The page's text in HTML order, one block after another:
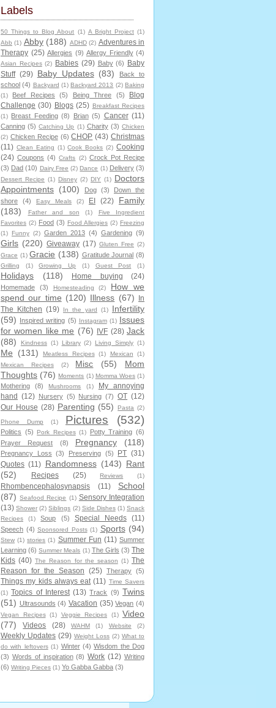
Labels
50 Things to Blog About (1) A Bright Project (1)
Abb (1) Abby (188) ADHD (2) Adventures in
Therapy (25) Allergies (9) Allergy Friendly (4)
Asian Recipes (2) Babies (29) Baby (6)
Baby
Stuff (29) Baby Updates (83)
Back to
school (4) Backyard (1) Backyard 2013 (2) Baking
(1)
Beef Recipes (5) Being Three (5)
Blog
Challenge (30) Blogs (25) Breakfast Recipes
(1) Breast Feeding (8) Brian (5) Cancer (11)
Canning (5) Catching Up (1) Charity (3) Chicken
(2) Chicken Recipe (6) CHOP (43) Christmas
(11) Clean Eating (1) Cook Books (2) Cooking
(24) Coupons (4) Crafts (2) Crock Pot Recipe
(3) Dad (10) Dairy Free (2) Dance (1) Delivery (3)
Dessert Recipe (1) Disney (2) DIY (1) Doctors
Appointments (100) Dog (3)
Down the
shore
(4) Easy Meals (2) EI (22)
Family
(183)
Father and son (1)
Five Ingredient
Favorites (2) Food (3) Food Allergies (2) Freezing
(1)
Funny (2) Garden 2013 (4) Gardening (9)
Girls (220) Giveaway (17) Gluten Free (2)
Grace (1) Gracie (138) Gratitude Journal (8)
Grilling (1) Growing Up (1) Guest Post (1)
Holidays (118) Home buying (24)
Homemade (3) Homesteading (2)
How we
spend our time (120) Illness (67)
In
The Kitchen (19) In the yard (1)
Infertility
(59) Inspired writing (5) Instagram (1) Issues
for women like me (76) IVF (28) Jack
(88)
Kindness (1) Library (2) Living Simply (1)
Me (131) Meatless Recipes (1) Mexican
(1)
Mexican Recipes
(2) Misc (55)
Mom
Thoughts (76) Moments (1) Momma Woes (1)
Mothering (8) Mushrooms (1)
My annoying
hand (12) Nursery (5) Nursing (7) OT (12)
Our House (28) Parenting (55) Pasta (2)
Phone Dump (1) Pictures (532)
Politics (5) Pork Recipes (1) Potty Training (6)
Prayer Request
(8) Pregnancy (118)
Pregnancy Loss (3) Preserving (5) PT (31)
Quotes (11) Randomness (143) Rant
(52)
Recipes (25) Reviews (1)
Rhombencephalosynapsis (11)
School
(87) Seafood Recipe (1) Sensory Integration
(13) Shower (2) Siblings (2) Side Dishes (1) Snack
Recipes
(1) Soup (5) Special Needs (11)
Speech (4) Sponsored Posts (1) Sports (94)
Stew (1) stories (1) Summer Fun (11) Summer
Learning (6) Summer Meals (1) The Girls (3) The
Kids (40) The Reason for the season (1) The
Reason for the Season (25) Therapy (5)
Things my kids always eat (11) Time Savers
(1) Topics of Interest (13) Track (9) Twins
(51) Ultrasounds (4) Vacation (35) Vegan (4)
Vegan Recipes (1) Veggie Recipes (1) Video
(77)
Videos (28) WAHM (1) Website (2)
Weekly Updates (29) Weight Loss (2) What to
do with leftovers (1) Winter (4) Wisdom the Dog
(3) Words of inspiration (8) Work (12) Writing
(6) Writing Pieces (1) Yo Gabba Gabba (3)